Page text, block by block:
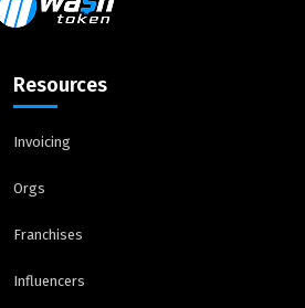
Resources
Invoicing
Orgs
Franchises
Influencers